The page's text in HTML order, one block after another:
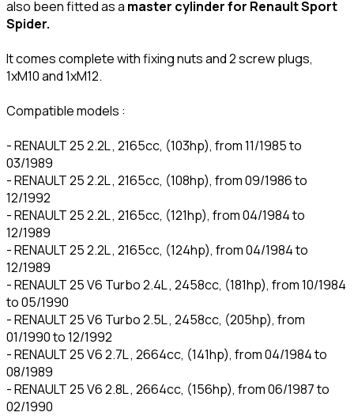
also been fitted as a master cylinder for Renault Sport
Spider.
It comes complete with fixing nuts and 2 screw plugs,
1xM10 and 1xM12.
Compatible models :
- RENAULT 25 2.2L , 2165cc, (103hp), from 11/1985 to
03/1989
- RENAULT 25 2.2L , 2165cc, (108hp), from 09/1986 to
12/1992
- RENAULT 25 2.2L , 2165cc, (121hp), from 04/1984 to
12/1989
- RENAULT 25 2.2L , 2165cc, (124hp), from 04/1984 to
12/1989
- RENAULT 25 V6 Turbo 2.4L , 2458cc, (181hp), from 10/1984
to 05/1990
- RENAULT 25 V6 Turbo 2.5L , 2458cc, (205hp), from
01/1990 to 12/1992
- RENAULT 25 V6 2.7L , 2664cc, (141hp), from 04/1984 to
08/1989
- RENAULT 25 V6 2.8L , 2664cc, (156hp), from 06/1987 to
02/1990